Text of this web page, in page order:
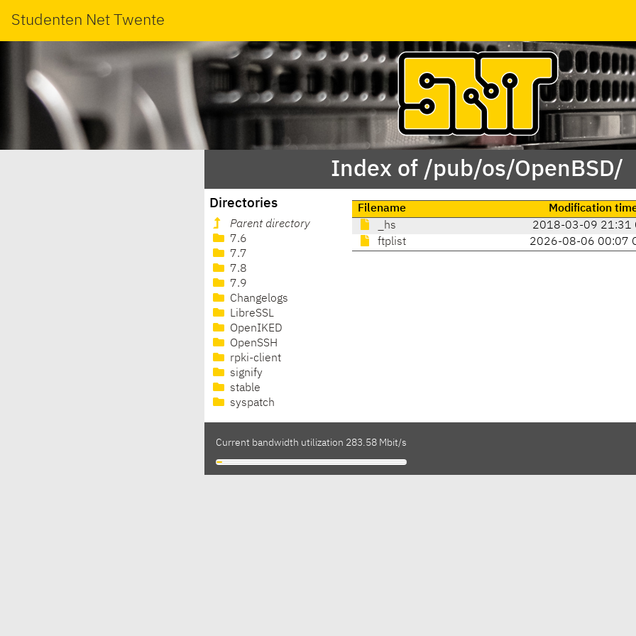
Studenten Net Twente
Index of /pub/os/OpenBSD/
Directories
Parent directory
7.6
7.7
7.8
7.9
Changelogs
LibreSSL
OpenIKED
OpenSSH
rpki-client
signify
stable
syspatch
Filename Modification
_hs
2018-03-09 21:31
ftplist
2026-08-06 00:07
Current bandwidth utilization 283.58 Mbit/s